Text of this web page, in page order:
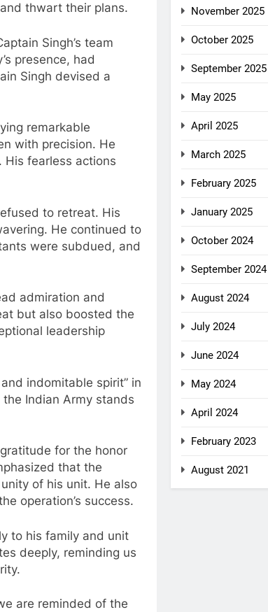
thwart their plans.
Singh’s team
presence, had
Singh devised a
remarkable
with precision. He
fearless actions
to retreat. His
He continued to
were subdued, and
admiration and
but also boosted the
leadership
indomitable spirit” in
Indian Army stands
for the honor
that the
of his unit. He also
operation’s success.
to his family and unit
deeply, reminding us
are reminded of the
November 2025
October 2025
September 2025
May 2025
April 2025
March 2025
February 2025
January 2025
October 2024
September 2024
August 2024
July 2024
June 2024
May 2024
April 2024
February 2023
August 2021